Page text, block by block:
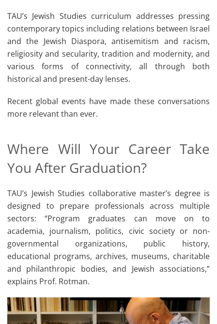
TAU’s Jewish Studies curriculum addresses pressing
contemporary topics including relations between Israel
and the Jewish Diaspora, antisemitism and racism,
religiosity and secularity, tradition and modernity, and
various forms of connectivity, all through both
historical and present-day lenses.
Recent global events have made these conversations
more relevant than ever.
Where Will Your Career Take
You After Graduation?
TAU’s Jewish Studies collaborative master’s degree is
designed to prepare professionals across multiple
sectors: “Program graduates can move on to
academia, journalism, politics, civic society or non-
governmental organizations, public history,
educational programs, archives, museums, charitable
and philanthropic bodies, and Jewish associations,”
explains Prof. Rotman.